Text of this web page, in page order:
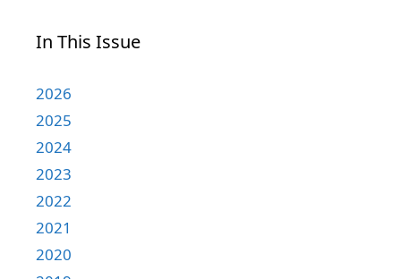
In This Issue
2026
2025
2024
2023
2022
2021
2020